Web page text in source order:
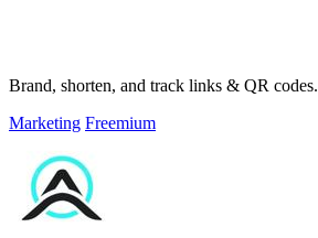
Brand, shorten, and track links & QR codes.
Marketing Freemium